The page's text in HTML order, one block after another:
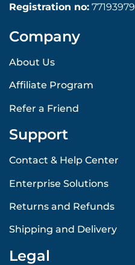
Registration no: 77193979
Company
About Us
Affiliate Program
Refer a Friend
Support
Contact & Help Center
Enterprise Solutions
Returns and Refunds
Shipping and Delivery
Legal